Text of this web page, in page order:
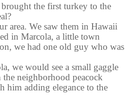
the first turkey to the
area. We saw them in Hawaii
in Marcola, a little town
we had one old guy who was
we would see a small gaggle
neighborhood peacock
him adding elegance to the